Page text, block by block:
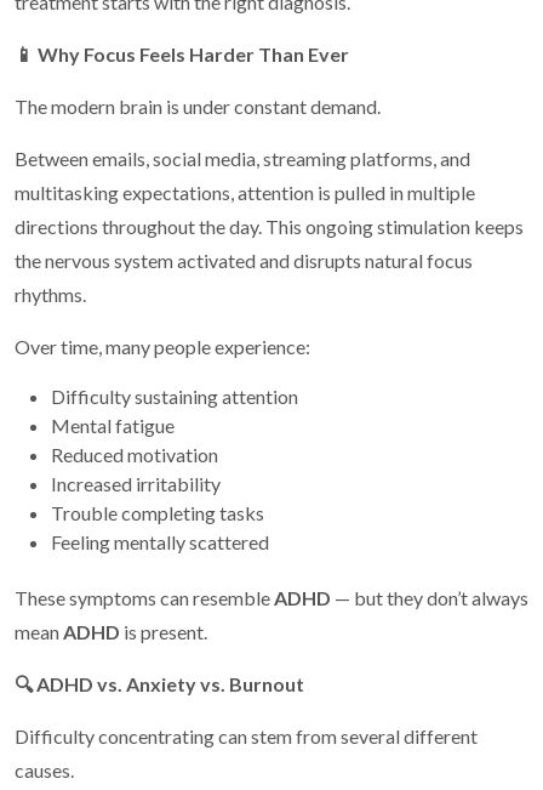
📱 Why Focus Feels Harder Than Ever
The modern brain is under constant demand.
Between emails, social media, streaming platforms, and
multitasking expectations, attention is pulled in multiple
directions throughout the day. This ongoing stimulation keeps
the nervous system activated and disrupts natural focus
rhythms.
Over time, many people experience:
Difficulty sustaining attention
Mental fatigue
Reduced motivation
Increased irritability
Trouble completing tasks
Feeling mentally scattered
These symptoms can resembleADHD — but they don’t always
meanADHD is present.
🔍ADHD vs. Anxiety vs. Burnout
Difficulty concentrating can stem from several different
causes.